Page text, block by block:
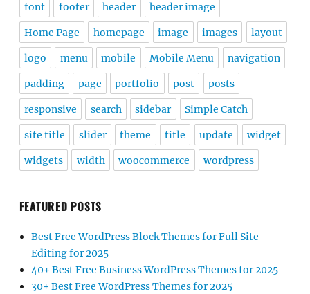
font footer header header image
Home Page homepage image images layout
logo menu mobile Mobile Menu navigation
padding page portfolio post posts
responsive search sidebar Simple Catch
site title slider theme title update widget
widgets width woocommerce wordpress
FEATURED POSTS
Best Free WordPress Block Themes for Full Site
Editing for 2025
40+ Best Free Business WordPress Themes for 2025
30+ Best Free WordPress Themes for 2025